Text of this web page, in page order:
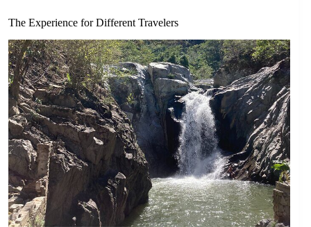
The Experience for Different Travelers